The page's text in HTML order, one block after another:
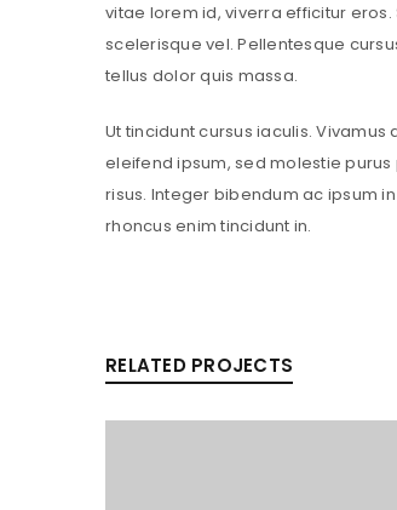
vitae lorem id, viverra efficitur
scelerisque vel. Pellentesque
tellus dolor quis massa.
Ut tincidunt cursus iaculis.
eleifend ipsum, sed molestie
risus. Integer bibendum ac ipsum
rhoncus enim tincidunt in.
RELATED PROJECTS